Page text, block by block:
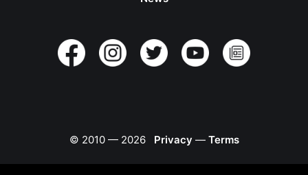
© 2010 — 2026 Privacy — Terms